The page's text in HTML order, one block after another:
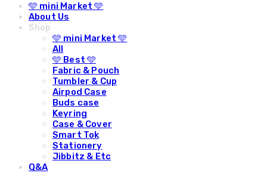
🩵 mini Market 🩵
About Us
Shop
🩵 mini Market 🩵
All
🩵 Best 🩵
Fabric & Pouch
Tumbler & Cup
Airpod Case
Buds case
Keyring
Case & Cover
Smart Tok
Stationery
Jibbitz & Etc
Q&A